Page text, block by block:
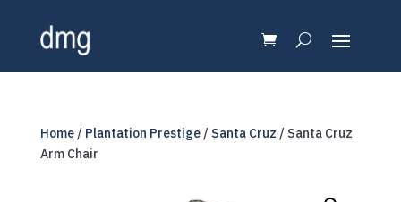
Home/ Plantation Prestige/ Santa Cruz / Santa Cruz
Arm Chair